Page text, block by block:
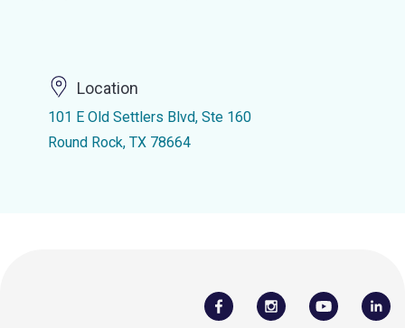
Location
101 E Old Settlers Blvd, Ste 160
Round Rock, TX 78664